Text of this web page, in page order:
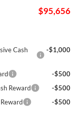
$95,656
Cash
-$1,000
-$500
Reward
-$500
-$500